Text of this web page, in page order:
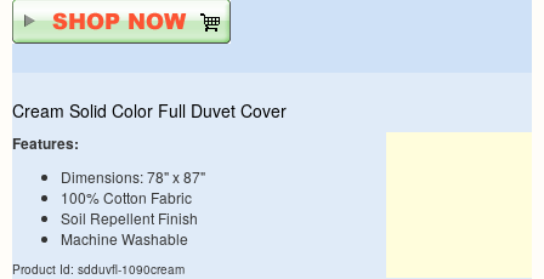
Cream Solid Color Full Duvet Cover
Features:
Dimensions: 78" x 87"
100% Cotton Fabric
Soil Repellent Finish
Machine Washable
Product Id: sdduvfl-1090cream